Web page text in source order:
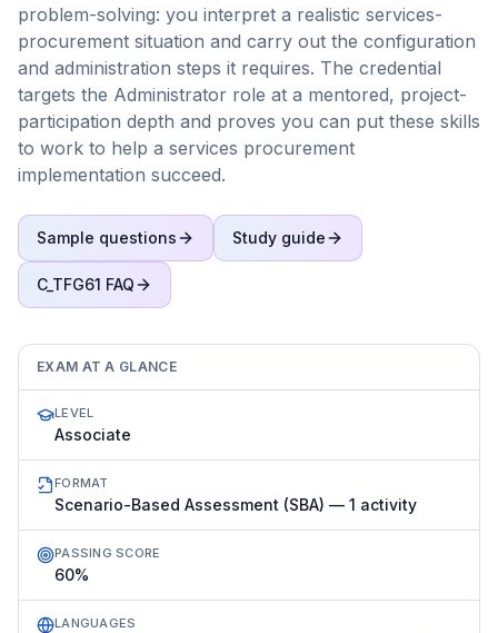
problem-solving: you interpret a realistic services-
procurement situation and carry out the configuration
and administration steps it requires. The credential
targets the Administrator role at a mentored, project-
participation depth and proves you can put these skills
to work to help a services procurement
implementation succeed.
Sample questions Study guide
C_TFG61 FAQ
EXAM AT A GLANCE
LEVEL
Associate
FORMAT
Scenario-Based Assessment (SBA) — 1 activity
PASSING SCORE
60%
LANGUAGES